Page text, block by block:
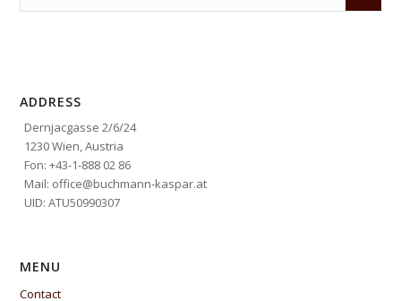
ADDRESS
Dernjacgasse 2/6/24
1230 Wien, Austria
Fon: +43-1-888 02 86
Mail: office@buchmann-kaspar.at
UID: ATU50990307
MENU
Contact